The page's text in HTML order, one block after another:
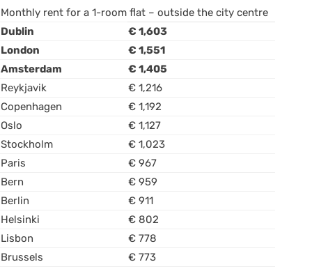
Monthly rent for a 1-room flat – outside the city centre
Dublin
€ 1,603
London
€ 1,551
Amsterdam
€ 1,405
Reykjavik
€ 1,216
Copenhagen
€ 1,192
Oslo
€ 1,127
Stockholm
€ 1,023
Paris
€ 967
Bern
€ 959
Berlin
€ 911
Helsinki
€ 802
Lisbon
€ 778
Brussels
€ 773